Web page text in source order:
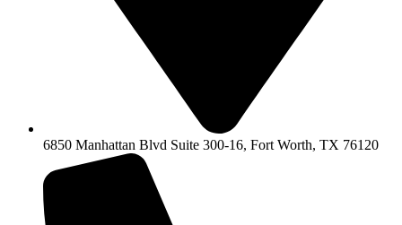
6850 Manhattan Blvd Suite 300-16, Fort Worth, TX 76120